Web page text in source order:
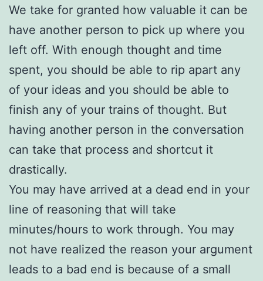
We take for granted how valuable it can be
have another person to pick up where you
left off. With enough thought and time
spent, you should be able to rip apart any
of your ideas and you should be able to
finish any of your trains of thought. But
having another person in the conversation
can take that process and shortcut it
drastically.
You may have arrived at a dead end in your
line of reasoning that will take
minutes/hours to work through. You may
not have realized the reason your argument
leads to a bad end is because of a small